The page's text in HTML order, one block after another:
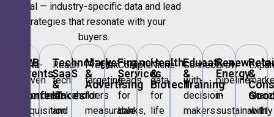
vertical — industry-specific data and lead
strategies that resonate with your
buyers.
🎪
B2B
Events
Conferences
Data-
driven
attendee
acquisition
💻
Technology,
SaaS
&
IT
Reach
tech
stakeholders
and
📣
Marketing
&
Advertising
Precision
targeting
for
measurable
🏦
Financial
Services
Compliant
leads
for
banks,
🏥
Healthcare
&
Biotech
Niche
data
for
life
🎓
Education
&
Training
Connect
with
decision-
makers
🌱
Renewable
Energy
Grow
pipeline
in
sustainability
🛍️
&
share
with